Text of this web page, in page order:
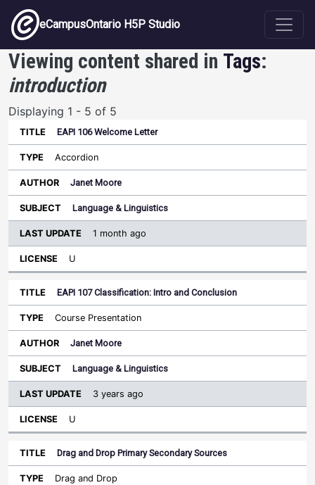
Skip to main content
eCampusOntario H5P Studio
Viewing content shared in Tags:
introduction
Displaying 1 - 5 of 5
Title Type Author Subject
Sort ascending
License
EAPI 106 Welcome Letter
Accordion
Janet Moore
Language & Linguistics
1 month ago
U
EAPI 107 Classification: Intro and Conclusion
Course Presentation
Janet Moore
Language & Linguistics
3 years ago
U
Drag and Drop Primary Secondary Sources
Drag and Drop